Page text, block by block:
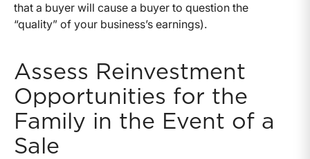
that a buyer will cause a buyer to question the
“quality” of your business’s earnings).
Assess Reinvestment
Opportunities for the
Family in the Event of a
Sale